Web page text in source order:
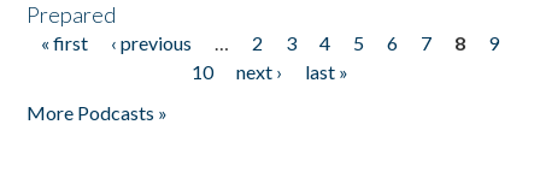
Prepared
Pages
« first ‹ previous … 2 3 4 5 6 7 8
9
10
next ›
last »
More Podcasts »